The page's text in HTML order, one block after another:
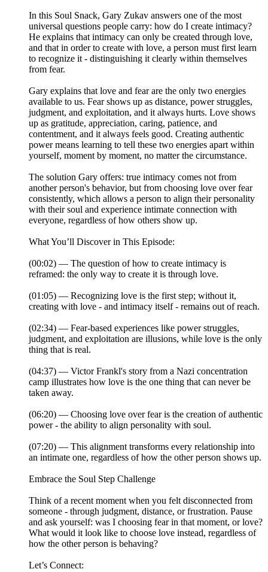
In this Soul Snack, Gary Zukav answers one of the most
universal questions people carry: how do I create intimacy?
He explains that intimacy can only be created through love,
and that in order to create with love, a person must first learn
to recognize it - distinguishing it clearly within themselves
from fear.
Gary explains that love and fear are the only two energies
available to us. Fear shows up as distance, power struggles,
judgment, and exploitation, and it always hurts. Love shows
up as gratitude, appreciation, caring, patience, and
contentment, and it always feels good. Creating authentic
power means learning to tell these two energies apart within
yourself, moment by moment, no matter the circumstance.
The solution Gary offers: true intimacy comes not from
another person's behavior, but from choosing love over fear
consistently, which allows a person to align their personality
with their soul and experience intimate connection with
everyone, regardless of how others show up.
What You’ll Discover in This Episode:
(00:02) — The question of how to create intimacy is
reframed: the only way to create it is through love.
(01:05) — Recognizing love is the first step; without it,
creating with love - and intimacy itself - remains out of reach.
(02:34) — Fear-based experiences like power struggles,
judgment, and exploitation are illusions, while love is the only
thing that is real.
(04:37) — Victor Frankl's story from a Nazi concentration
camp illustrates how love is the one thing that can never be
taken away.
(06:20) — Choosing love over fear is the creation of authentic
power - the ability to align personality with soul.
(07:20) — This alignment transforms every relationship into
an intimate one, regardless of how the other person shows up.
Embrace the Soul Step Challenge
Think of a recent moment when you felt disconnected from
someone - through judgment, distance, or frustration. Pause
and ask yourself: was I choosing fear in that moment, or love?
What would it look like to choose love instead, regardless of
how the other person is behaving?
Let’s Connect: